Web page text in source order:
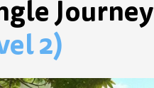
Journey
2)